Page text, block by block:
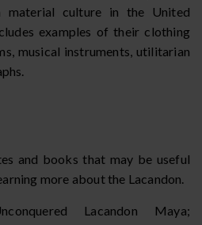
material culture in the United
examples of their clothing
musical instruments, utilitarian
and books that may be useful
more about the Lacandon.
Lacandon Maya;